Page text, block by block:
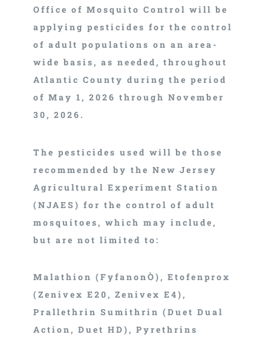
Office of Mosquito Control will be
applying pesticides for the control
of adult populations on an area-
wide basis, as needed, throughout
Atlantic County during the period
of May 1, 2026 through November
30, 2026.
The pesticides used will be those
recommended by the New Jersey
Agricultural Experiment Station
(NJAES) for the control of adult
mosquitoes, which may include,
but are not limited to:
Malathion (FyfanonÒ), Etofenprox
(Zenivex E20, Zenivex E4),
Prallethrin Sumithrin (Duet Dual
Action, Duet HD), Pyrethrins